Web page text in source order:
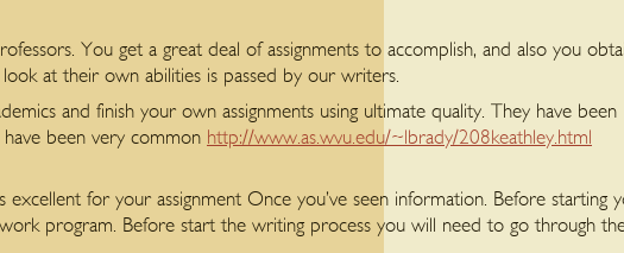
You get a great deal of assignments to accomplish, and also you
at their own abilities is passed by our writers.
and finish your own assignments using ultimate quality. They have been
been very common http://www.as.wvu.edu/~lbrady/208keathley.html
for your assignment Once you’ve seen information. Before starting
program. Before start the writing process you will need to go through